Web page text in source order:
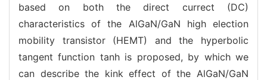
based on both the direct currect (DC)
characteristics of the AlGaN/GaN high election
mobility transistor (HEMT) and the hyperbolic
tangent function tanh is proposed, by which we
can describe the kink effect of the AlGaN/GaN